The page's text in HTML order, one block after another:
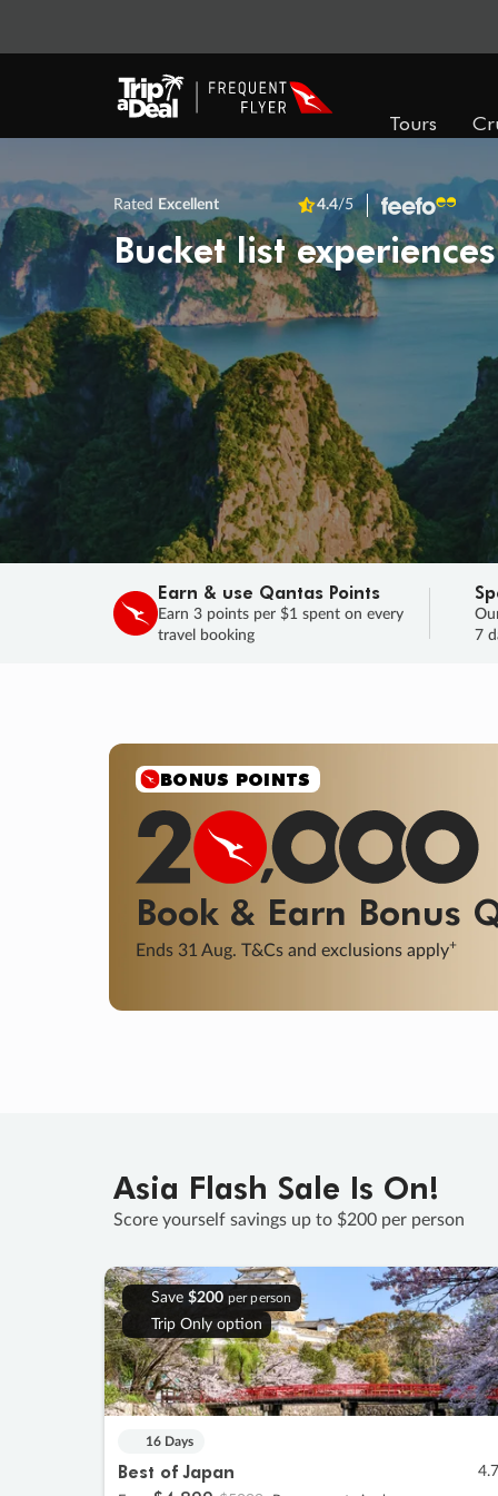
Tours
Rated Excellent 4.4/5
Bucket list
Earn & use Qantas Points
Earn 3 points per $1 spent on every
travel booking
7
SALE
Final savings on now! Sale ends 11
Learn More
Asia Flash Sale Is On!
Score yourself savings up to $200 per person
Save $200 per person
Trip Only option
16 Days
Best of Japan 4.7